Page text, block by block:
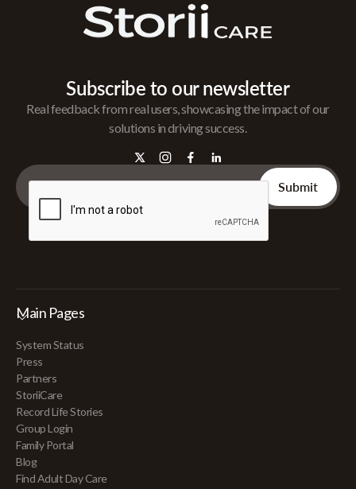
Subscribe to our newsletter
Real feedback from real users, showcasing the impact of our
solutions in driving success.
Main Pages
System Status
Press
Partners
StoriiCare
Record Life Stories
Group Login
Family Portal
Blog
Find Adult Day Care